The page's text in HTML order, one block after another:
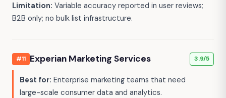
Limitation: Variable accuracy reported in user reviews;
B2B only; no bulk list infrastructure.
#11 Experian Marketing Services 3.9/5
Best for: Enterprise marketing teams that need
large-scale consumer data and analytics.